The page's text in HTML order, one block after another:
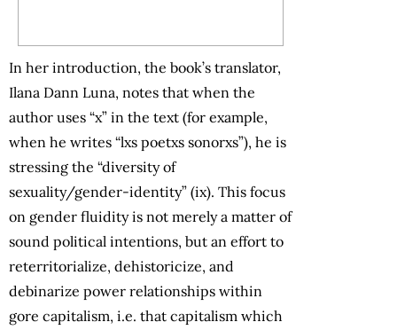
In her introduction, the book’s translator,
Ilana Dann Luna, notes that when the
author uses “x” in the text (for example,
when he writes “lxs poetxs sonorxs”), he is
stressing the “diversity of
sexuality/gender-identity” (ix). This focus
on gender fluidity is not merely a matter of
sound political intentions, but an effort to
reterritorialize, dehistoricize, and
debinarize power relationships within
gore capitalism, i.e. that capitalism which